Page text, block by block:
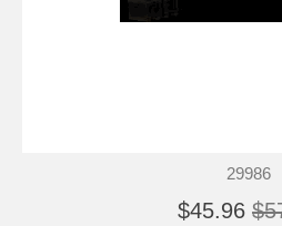
29986
$45.96